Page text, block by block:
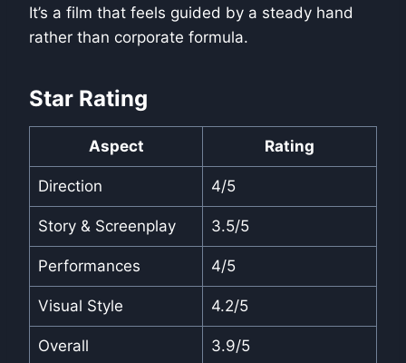
It’s a film that feels guided by a steady hand
rather than corporate formula.
Star Rating
Aspect Rating
Direction 4/5
Story & Screenplay 3.5/5
Performances 4/5
Visual Style 4.2/5
Overall 3.9/5